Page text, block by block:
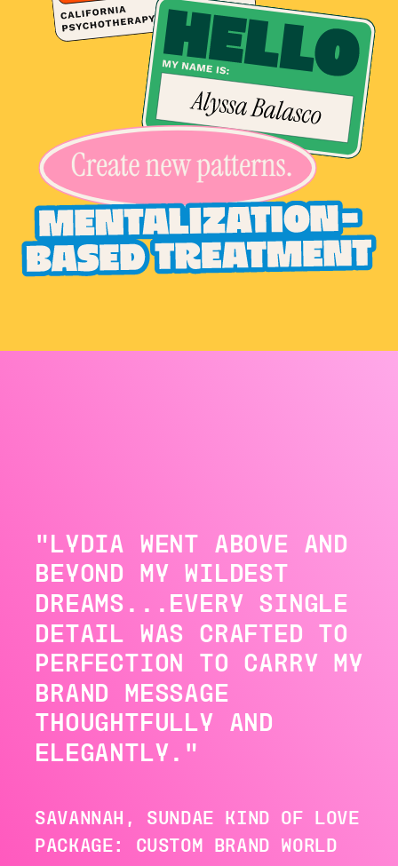
PACKAGE: CUSTOM BRAND WORLD
"LYDIA WENT ABOVE AND
BEYOND MY WILDEST
DREAMS...EVERY SINGLE
DETAIL WAS CRAFTED TO
PERFECTION TO CARRY MY
BRAND MESSAGE
THOUGHTFULLY AND
ELEGANTLY."
SAVANNAH, SUNDAE KIND OF LOVE